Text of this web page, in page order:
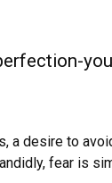
a desire to
fear is